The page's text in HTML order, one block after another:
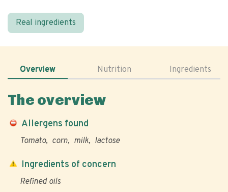
Real ingredients
Overview Nutrition Ingredients
The overview
Allergens found
Tomato corn milk lactose
Ingredients of concern
Refined oils